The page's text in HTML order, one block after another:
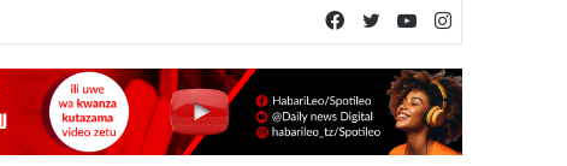
YouTube
Twitter
Facebook